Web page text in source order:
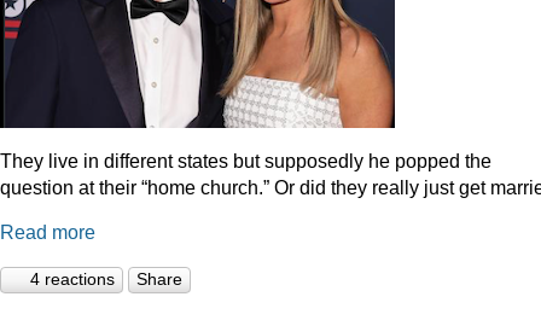
They live in different states but supposedly he popped the
question at their “home church.” Or did they really just get
Read more
4 reactions Share